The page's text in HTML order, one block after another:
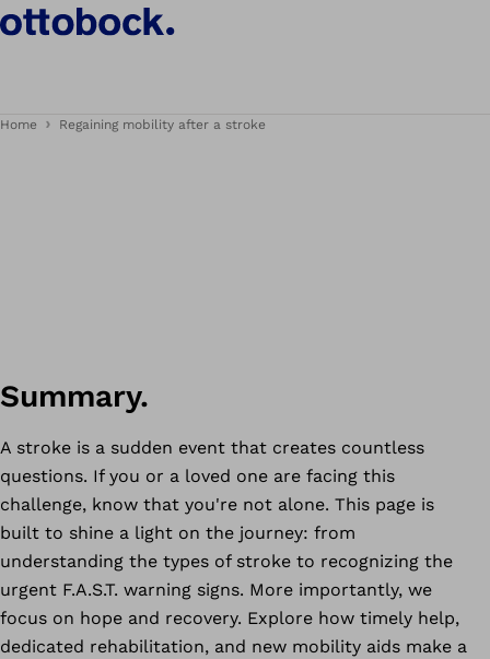
Home Regaining mobility after a stroke
Summary.
A stroke is a sudden event that creates countless
questions. If you or a loved one are facing this
challenge, know that you're not alone. This page is
built to shine a light on the journey: from
understanding the types of stroke to recognizing the
urgent F.A.S.T. warning signs. More importantly, we
focus on hope and recovery. Explore how timely help,
dedicated rehabilitation, and new mobility aids make a